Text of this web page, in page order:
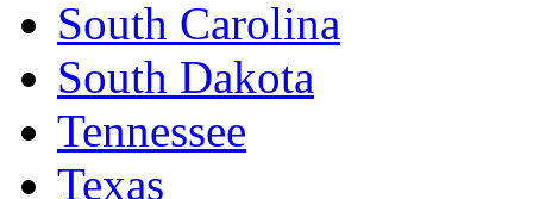
South Carolina
South Dakota
Tennessee
Texas